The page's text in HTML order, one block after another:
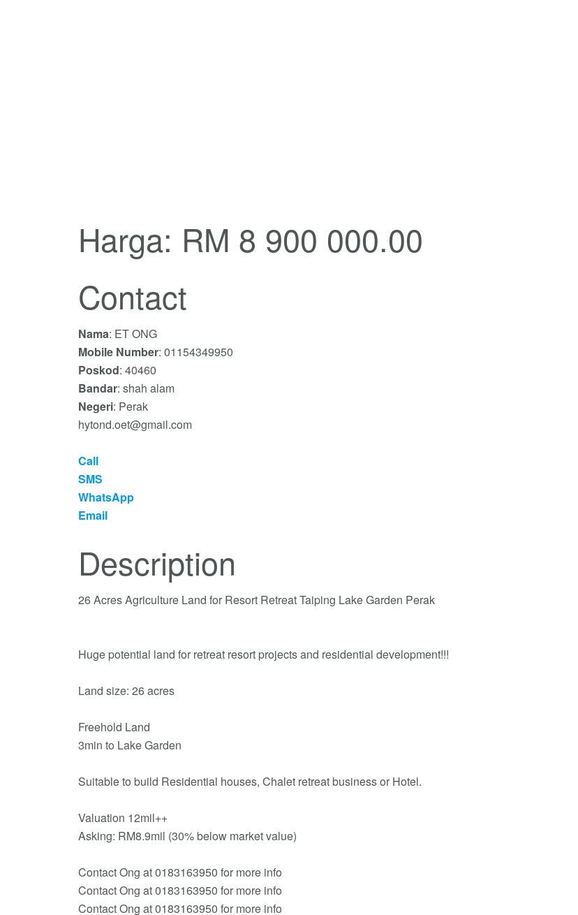
Harga: RM 8 900 000.00
Contact
Nama: ET ONG
Mobile Number: 01154349950
Poskod: 40460
Bandar: shah alam
Negeri: Perak
hytond.oet@gmail.com
Call
SMS
WhatsApp
Email
Description
26 Acres Agriculture Land for Resort Retreat Taiping Lake Garden Perak
Huge potential land for retreat resort projects and residential development!!!
Land size: 26 acres
Freehold Land
3min to Lake Garden
Suitable to build Residential houses, Chalet retreat business or Hotel.
Valuation 12mil++
Asking: RM8.9mil (30% below market value)
Contact Ong at 0183163950 for more info
Contact Ong at 0183163950 for more info
Contact Ong at 0183163950 for more info